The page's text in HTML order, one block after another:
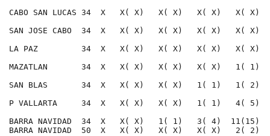
CABO SAN LUCAS 34  X   X( X)   X( X)   X( X)   X(
SAN JOSE CABO  34  X   X( X)   X( X)   X( X)   X(
LA PAZ         34  X   X( X)   X( X)   X( X)   X( X)
MAZATLAN       34  X   X( X)   X( X)   X( X)   1(
SAN BLAS       34  X   X( X)   X( X)   1( 1)   1( 2)
P VALLARTA     34  X   X( X)   X( X)   1( 1)   4( 5)
BARRA NAVIDAD  34  X   X( X)   1( 1)   3( 4)
BARRA NAVIDAD  50  X   X( X)   X( X)   X( X)   2(